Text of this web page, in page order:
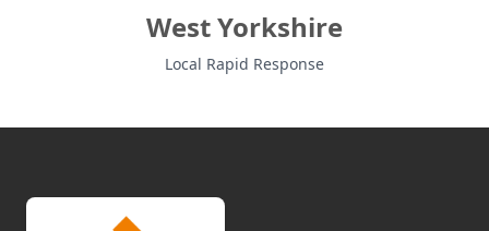
West Yorkshire
Local Rapid Response